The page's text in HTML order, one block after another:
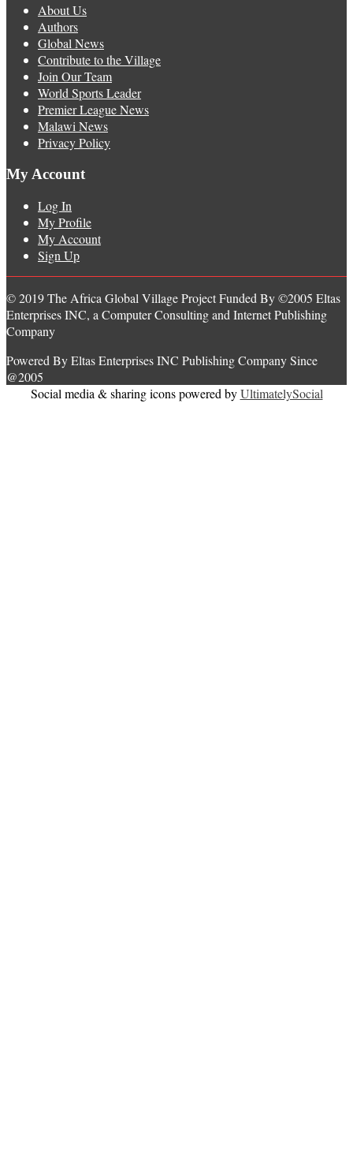
About Us
Authors
Global News
Contribute to the Village
Join Our Team
World Sports Leader
Premier League News
Malawi News
Privacy Policy
My Account
Log In
My Profile
My Account
Sign Up
© 2019 The Africa Global Village Project Funded By ©2005 Eltas
Enterprises INC, a Computer Consulting and Internet Publishing
Company
Powered By Eltas Enterprises INC Publishing Company Since
@2005
Social media & sharing icons powered byUltimatelySocial